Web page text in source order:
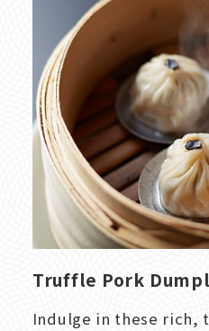
Truffle Pork
Indulge in these rich,